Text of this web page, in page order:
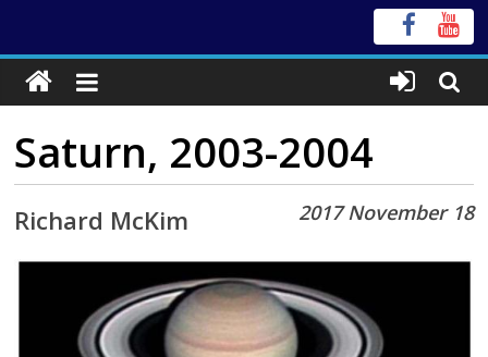
Saturn, 2003-2004
2017 November 18
Richard McKim